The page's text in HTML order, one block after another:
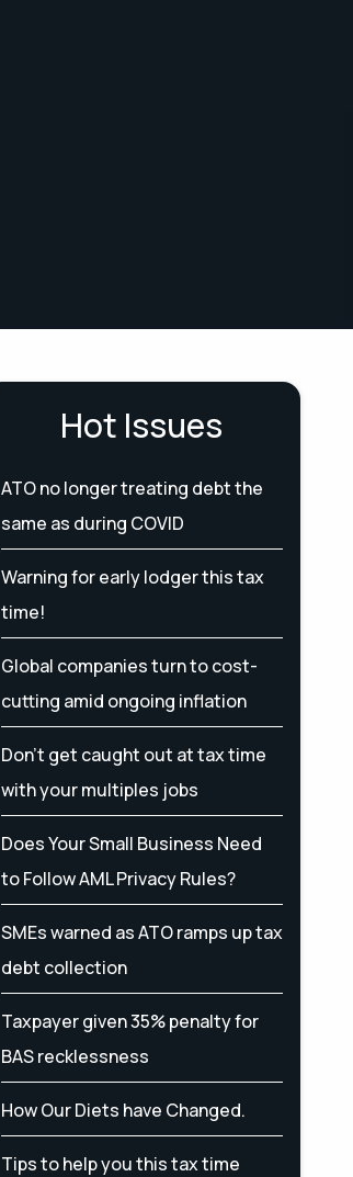
Hot Issues
ATO no longer treating debt the
same as during COVID
Warning for early lodger this tax
time!
Global companies turn to cost-
cutting amid ongoing inflation
Don’t get caught out at tax time
with your multiples jobs
Does Your Small Business Need
to Follow AML Privacy Rules?
SMEs warned as ATO ramps up tax
debt collection
Taxpayer given 35% penalty for
BAS recklessness
How Our Diets have Changed.
Tips to help you this tax time